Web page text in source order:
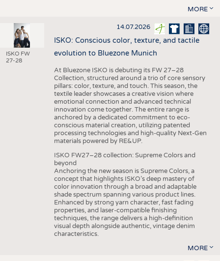
MORE
ISKO FW
27-28
14.07.2026
ISKO: Conscious color, texture, and tactile
evolution to Bluezone Munich
At Bluezone ISKO is debuting its FW 27–28
Collection, structured around a trio of core sensory
pillars: color, texture, and touch. This season, the
textile leader showcases a creative vision where
emotional connection and advanced technical
innovation come together. The entire range is
anchored by a dedicated commitment to eco-
conscious material creation, utilizing patented
processing technologies and high-quality Next-Gen
materials powered by RE&UP.
ISKO FW27–28 collection: Supreme Colors and
beyond
Anchoring the new season is Supreme Colors, a
concept that highlights ISKO’s deep mastery of
color innovation through a broad and adaptable
shade spectrum spanning various product lines.
Enhanced by strong yarn character, fast fading
properties, and laser-compatible finishing
techniques, the range delivers a high-definition
visual depth alongside authentic, vintage denim
characteristics.
MORE